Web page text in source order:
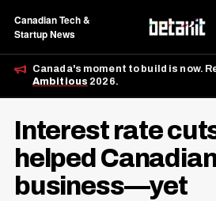
Canadian Tech &
Startup News
Canada's moment to build is now.
Ambitious 2026.
Interest rate
helped Canadian
business—yet